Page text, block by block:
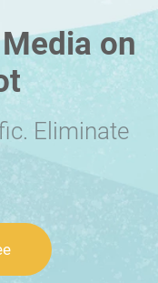
on
Eliminate